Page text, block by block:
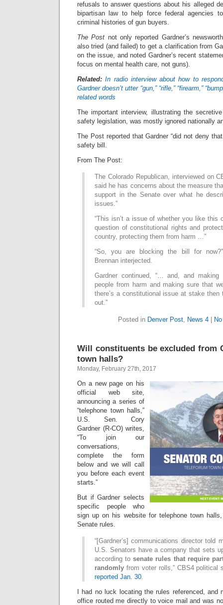
refusals to answer questions about his alleged
bipartisan law to help force federal agencies
criminal histories of gun buyers.
The Post not only reported Gardner’s
also tried (and failed) to get a clarification from
on the issue, and noted Gardner’s recent
focus on mental health care, not guns).
Related: In radio interview about how to
Gardner doesn’t utter “gun,” “rifle,” “firearm,”
related words
The important interview, illustrating the
safety legislation, was mostly ignored nationally
The Post reported that Gardner “did not deny
safety bill.
From The Post:
The Colorado Republican, interviewed on
said he has concerns about the measure
support in the Senate over what he
issues.”
“This isn’t a issue of whether you like this
question of constitutional rights and
country, protecting them from harm …”
“So, you are blocking the bill for
Brennan interjected.
Gardner continued, “… and, and making
people from harm and making sure that
there’s a constitutional issue at stake then
out.”
Posted in Denver Post, News 4|
Will constituents be excluded from
town halls?
Monday, February 27th, 2017
On a new page on his
official web site,
announcing a series of
“telephone town halls,”
U.S. Sen. Cory
Gardner (R-CO) writes,
“To join our
conversations,
complete the form
below and we will call
you before each event
starts.”
But if Gardner selects
specific people who
sign up on his website for telephone town
Senate rules.
“[Gardner’s] communications director told
U.S. Senators have a company that sets
according to senate rules that require
randomly from voter rolls,” CBS4 political
reported Jan. 30.
I had no luck locating the rules referenced, and
office routed me directly to voice mail and was